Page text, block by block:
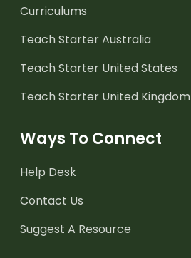
Curriculums
Teach Starter Australia
Teach Starter United States
Teach Starter United Kingdom
Ways To Connect
Help Desk
Contact Us
Suggest A Resource